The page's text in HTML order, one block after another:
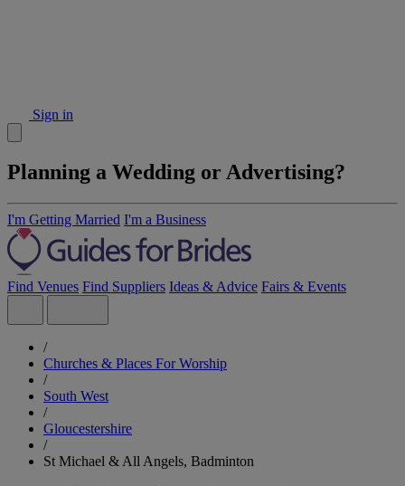
Sign in
Planning a Wedding or Advertising?
I'm Getting Married I'm a Business
Find Venues Find Suppliers Ideas & Advice Fairs & Events
/
Churches & Places For Worship
/
South West
/
Gloucestershire
/
St Michael & All Angels, Badminton